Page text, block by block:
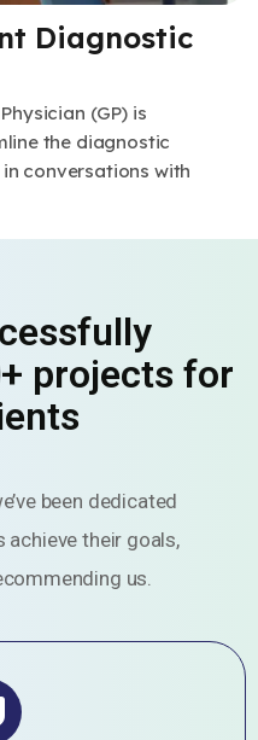
Diagnostic
(GP) is
the diagnostic
conversations with
projects for
been dedicated
achieve their goals,
us.